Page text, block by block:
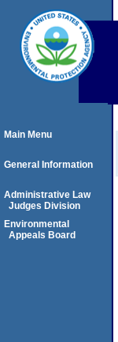
Main Menu
General Information
Administrative Law
Judges Division
Environmental
Appeals Board